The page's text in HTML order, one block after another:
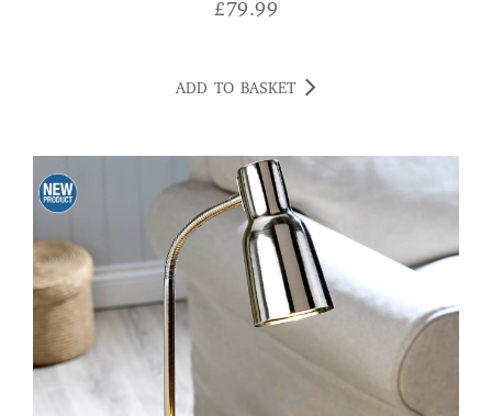
£79.99
ADD TO BASKET